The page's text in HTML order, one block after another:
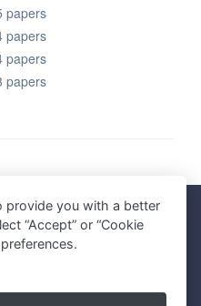
papers
papers
papers
papers
University
Bangkok 10400, THAILAND
+66 2354 7165
provide you with a better
“Accept” or “Cookie